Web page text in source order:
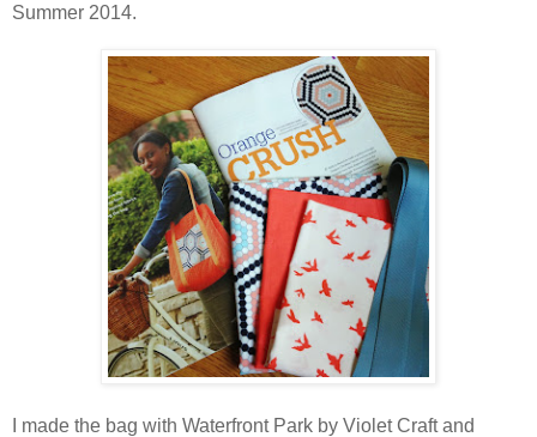
Summer 2014.
I made the bag with Waterfront Park by Violet Craft and